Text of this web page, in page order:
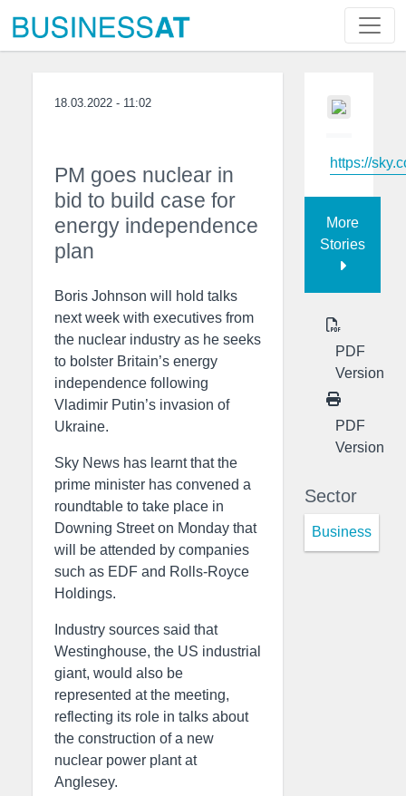
18.03.2022 - 11:02
PM goes nuclear in
bid to build case for
energy independence
plan
Boris Johnson will hold talks
next week with executives from
the nuclear industry as he seeks
to bolster Britain’s energy
independence following
Vladimir Putin’s invasion of
Ukraine.
Sky News has learnt that the
prime minister has convened a
roundtable to take place in
Downing Street on Monday that
will be attended by companies
such as EDF and Rolls-Royce
Holdings.
Industry sources said that
Westinghouse, the US industrial
giant, would also be
represented at the meeting,
reflecting its role in talks about
the construction of a new
nuclear power plant at
Anglesey.
https://
More
Stories
PDF
Version
PDF
Version
Sector
Business